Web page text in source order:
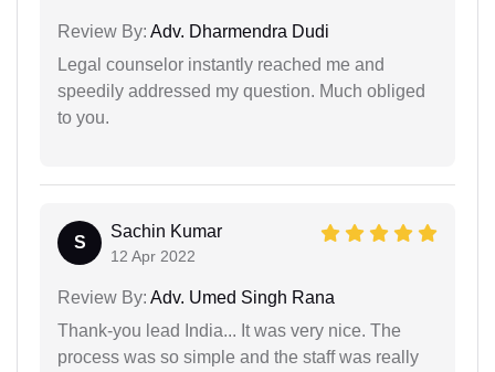
Review By: Adv. Dharmendra Dudi
Legal counselor instantly reached me and
speedily addressed my question. Much obliged
to you.
S
Sachin Kumar
12 Apr 2022
Review By: Adv. Umed Singh Rana
Thank-you lead India... It was very nice. The
process was so simple and the staff was really